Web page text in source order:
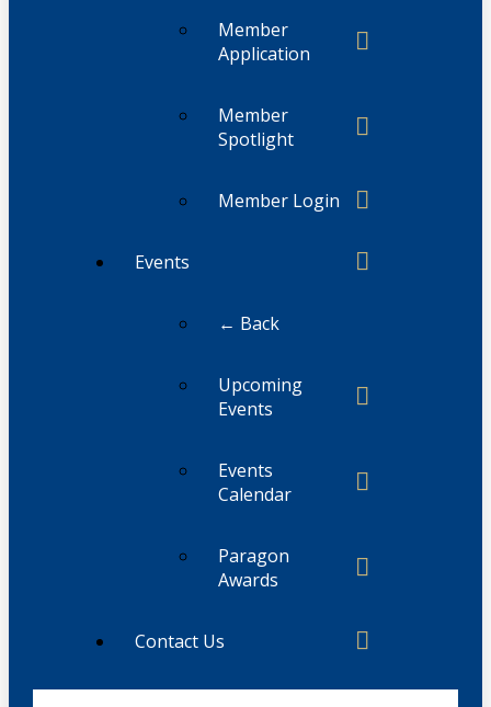
Member
Application
Member
Spotlight
Member Login
Events
← Back
Upcoming
Events
Events
Calendar
Paragon
Awards
Contact Us